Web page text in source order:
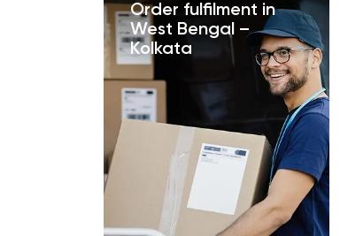
Order fulfilment in
West Bengal –
Kolkata